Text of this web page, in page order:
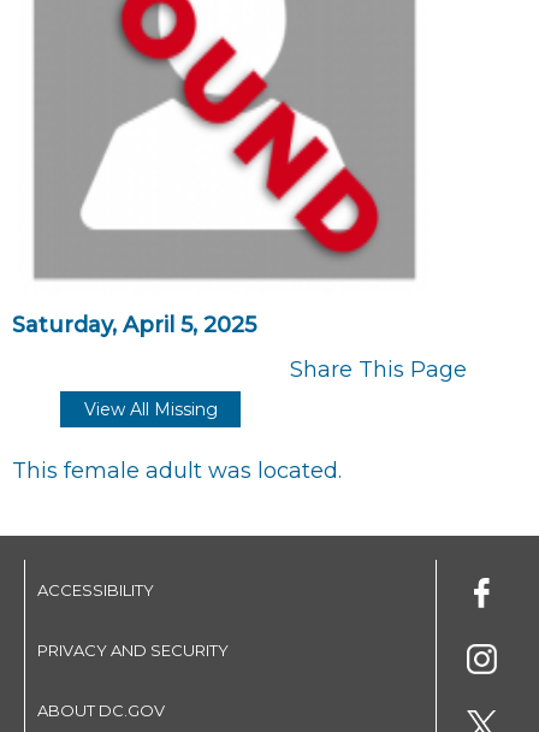
Saturday, April 5, 2025
Share This Page
View All Missing
This female adult was located.
ACCESSIBILITY
PRIVACY AND SECURITY
ABOUT DC.GOV